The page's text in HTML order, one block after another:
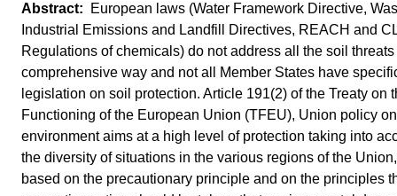
European laws (Water Framework Directive,
Industrial Emissions and Landfill Directives, REACH and
Regulations of chemicals) do not address all the soil
comprehensive way and not all Member States have
legislation on soil protection. Article 191(2) of the Treaty on
Functioning of the European Union (TFEU), Union policy
environment aims at a high level of protection taking into
the diversity of situations in the various regions of the
based on the precautionary principle and on the principles